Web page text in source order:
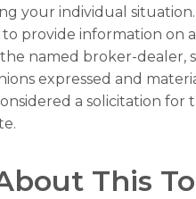
your individual
provide information on
named broker-dealer,
expressed and
a solicitation for
This